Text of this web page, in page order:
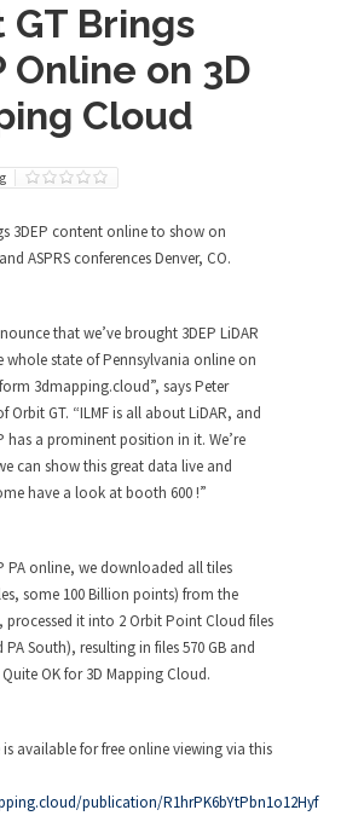
GT Brings
Online on 3D
Cloud
3DEP content online to show on
ASPRS conferences Denver, CO.
that we’ve brought 3DEP LiDAR
whole state of Pennsylvania online on
3dmapping.cloud”, says Peter
Orbit GT. “ILMF is all about LiDAR, and
has a prominent position in it. We’re
can show this great data live and
have a look at booth 600 !”
PA online, we downloaded all tiles
some 100 Billion points) from the
processed it into 2 Orbit Point Cloud files
PA South), resulting in files 570 GB and
OK for 3D Mapping Cloud.
is available for free online viewing via this
publication/R1hrPK6bYtPbn1o12Hyf